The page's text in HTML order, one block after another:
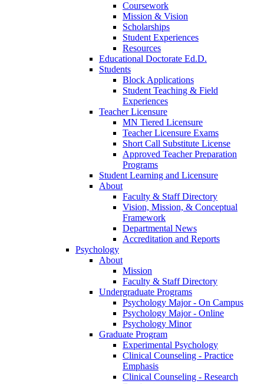
Coursework
Mission & Vision
Scholarships
Student Experiences
Resources
Educational Doctorate Ed.D.
Students
Block Applications
Student Teaching & Field
Experiences
Teacher Licensure
MN Tiered Licensure
Teacher Licensure Exams
Short Call Substitute License
Approved Teacher Preparation
Programs
Student Learning and Licensure
About
Faculty & Staff Directory
Vision, Mission, & Conceptual
Framework
Departmental News
Accreditation and Reports
Psychology
About
Mission
Faculty & Staff Directory
Undergraduate Programs
Psychology Major - On Campus
Psychology Major - Online
Psychology Minor
Graduate Program
Experimental Psychology
Clinical Counseling - Practice
Emphasis
Clinical Counseling - Research